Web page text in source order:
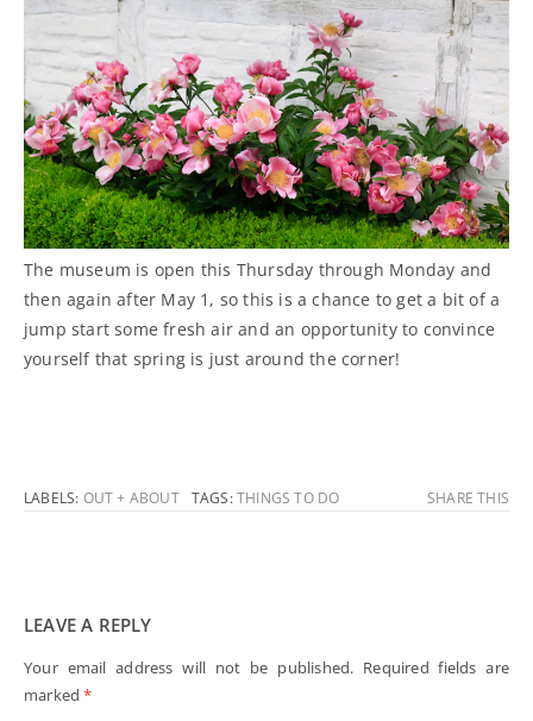
The museum is open this Thursday through Monday and
then again after May 1, so this is a chance to get a bit of a
jump start some fresh air and an opportunity to convince
yourself that spring is just around the corner!
LABELS: OUT + ABOUT TAGS:THINGS TO DO SHARE THIS
LEAVE A REPLY
Your email address will not be published. Required fields are
marked*